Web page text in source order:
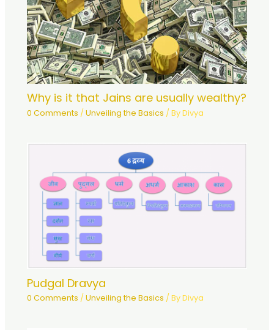
Why is it that Jains are usually wealthy?
0 Comments /Unveiling the Basics / ByDivya
Pudgal Dravya
0 Comments /Unveiling the Basics / ByDivya